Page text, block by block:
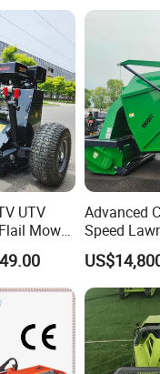
UTV
Mower
Advanced
Speed
Optimal